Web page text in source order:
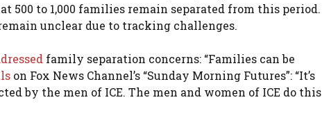
500 to 1,000 families remain separated from this period.
unclear due to tracking challenges.
family separation concerns: “Families can be
on Fox News Channel’s “Sunday Morning Futures”: “It’s
by the men of ICE. The men and women of ICE do this